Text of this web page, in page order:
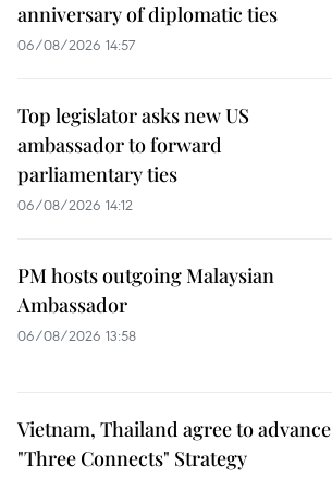
anniversary of diplomatic ties
06/08/2026 14:57
Top legislator asks new US
ambassador to forward
parliamentary ties
06/08/2026 14:12
PM hosts outgoing Malaysian
Ambassador
06/08/2026 13:58
Vietnam, Thailand agree to advance
"Three Connects" Strategy